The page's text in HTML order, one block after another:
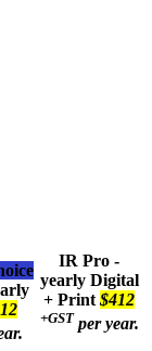
IR Pro -
yearly Digital
+ Print $412
+GST per year.